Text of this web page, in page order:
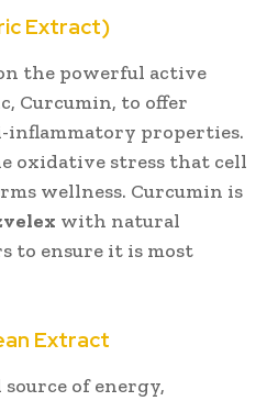
Extract)
the powerful active
Curcumin, to offer
properties.
oxidative stress that cell
wellness. Curcumin is
with natural
to ensure it is most
Extract
of energy,